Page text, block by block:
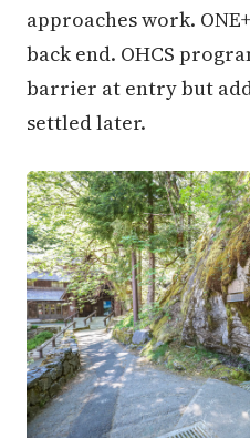
approaches work.
back end. OHCS
barrier at entry but
settled later.